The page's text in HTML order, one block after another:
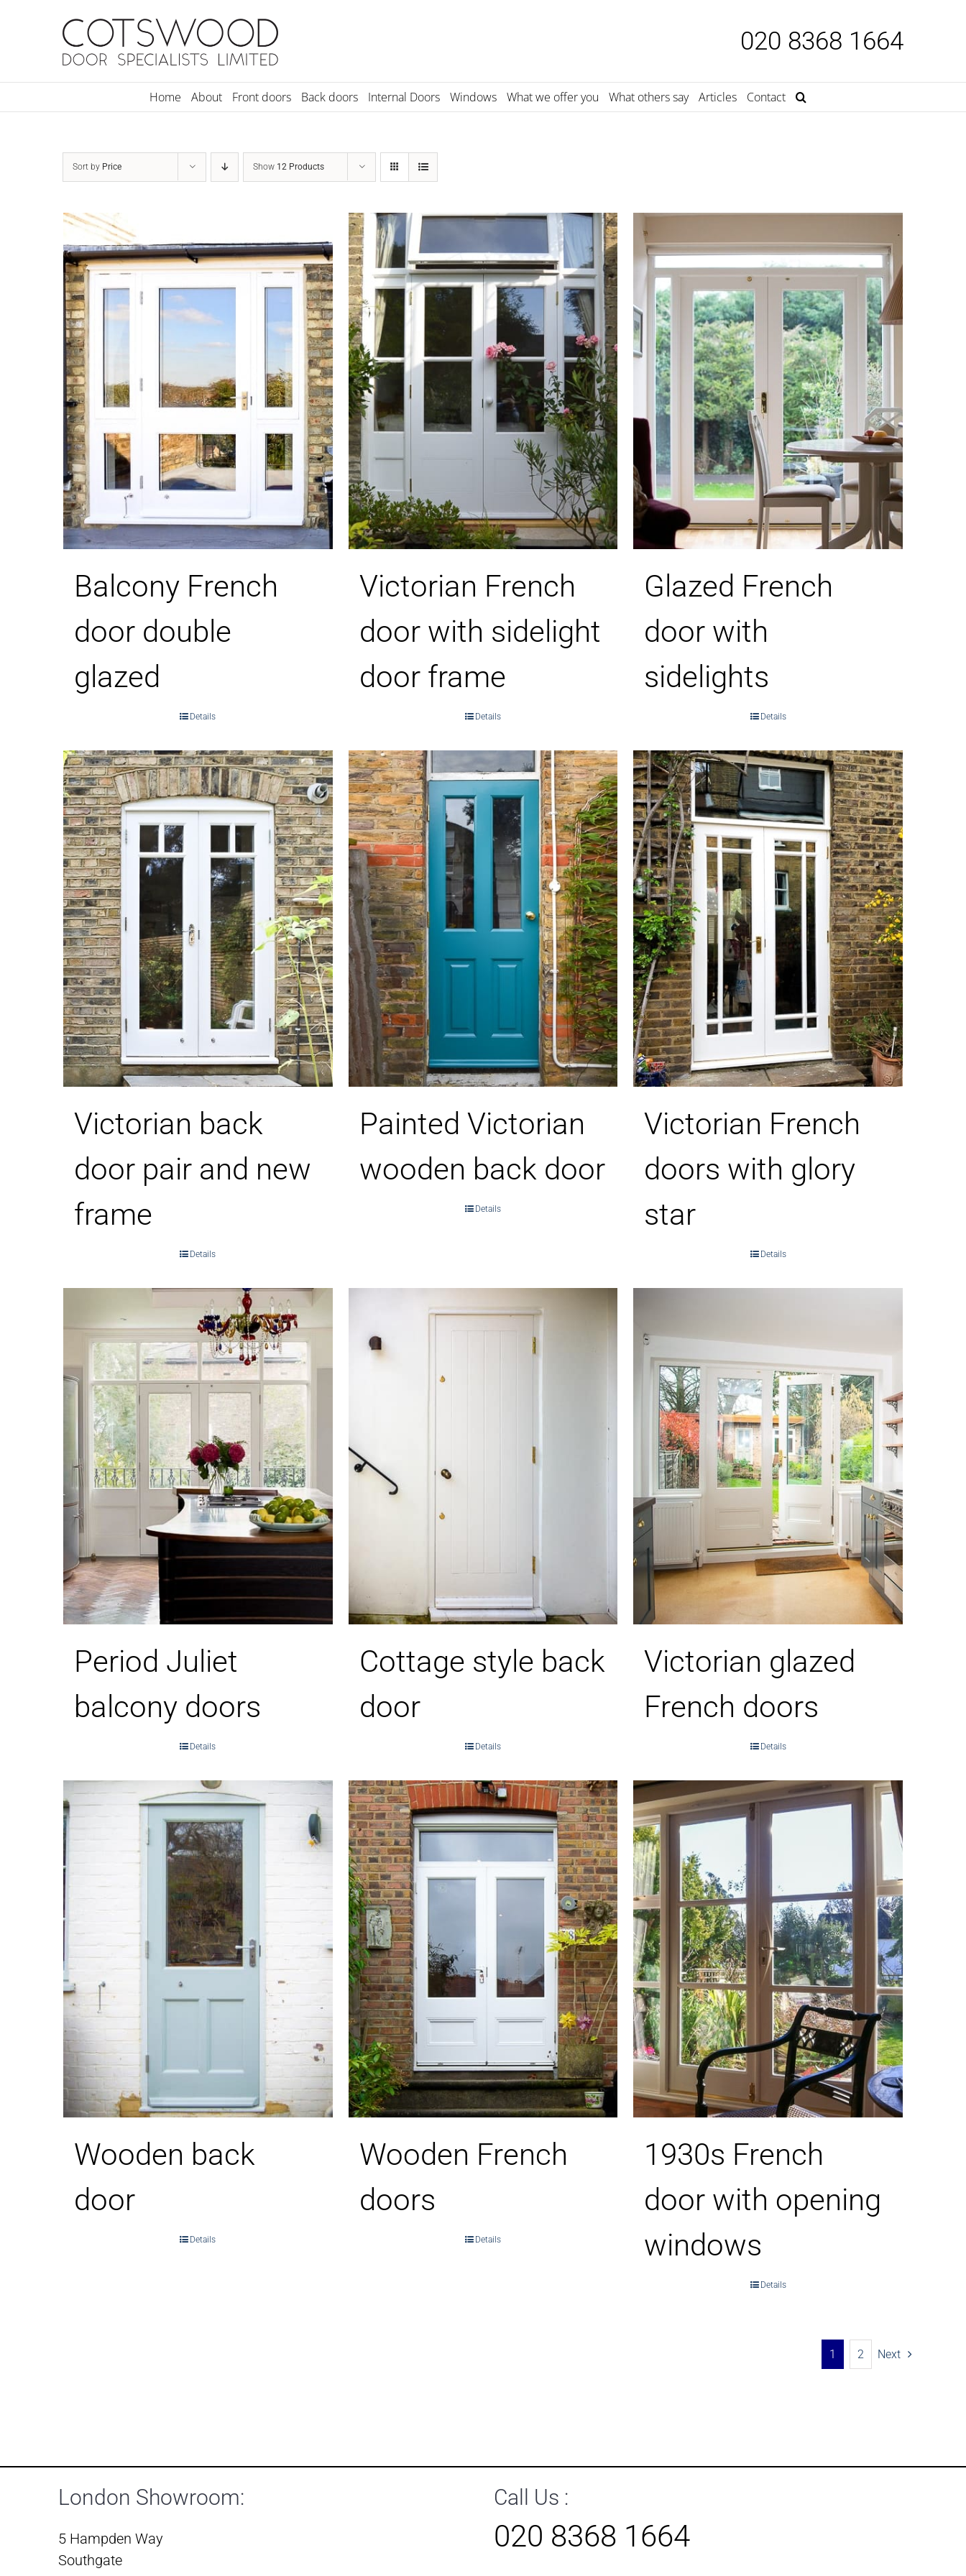
020 8368 1664
Home About Front doors Back doors Internal Doors Windows What we offer you What others say Articles Contact
Sort by Price Show 12 Products
Balcony French
door double
glazed
Details
Victorian French
door with sidelight
door frame
Details
Glazed French
door with
sidelights
Details
Victorian back
door pair and new
frame
Details
Painted Victorian
wooden back door
Details
Victorian French
doors with glory
star
Details
Period Juliet
balcony doors
Details
Cottage style back
door
Details
Victorian glazed
French doors
Details
Wooden back
door
Details
Wooden French
doors
Details
1930s French
door with opening
windows
Details
1 2 Next
London Showroom:
5 Hampden Way
Southgate
Call Us :
020 8368 1664